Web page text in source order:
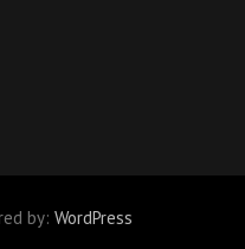
by: WordPress